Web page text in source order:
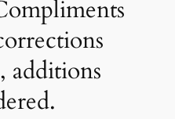
additions